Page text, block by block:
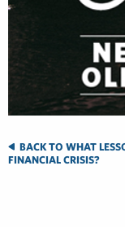
BACK TO WHAT
FINANCIAL CRISIS?